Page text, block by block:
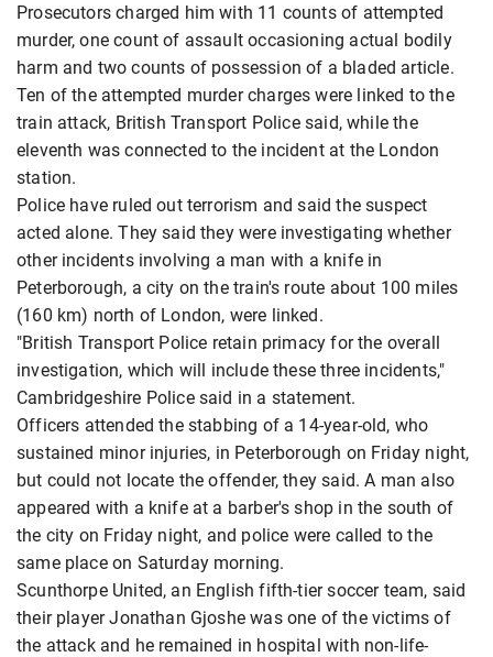
Prosecutors charged him with 11 counts of attempted
murder, one count of assault occasioning actual bodily
harm and two counts of possession of a bladed article.
Ten of the attempted murder charges were linked to the
train attack, British Transport Police said, while the
eleventh was connected to the incident at the London
station.
Police have ruled out terrorism and said the suspect
acted alone. They said they were investigating whether
other incidents involving a man with a knife in
Peterborough, a city on the train's route about 100 miles
(160 km) north of London, were linked.
"British Transport Police retain primacy for the overall
investigation, which will include these three incidents,"
Cambridgeshire Police said in a statement.
Officers attended the stabbing of a 14-year-old, who
sustained minor injuries, in Peterborough on Friday night,
but could not locate the offender, they said. A man also
appeared with a knife at a barber's shop in the south of
the city on Friday night, and police were called to the
same place on Saturday morning.
Scunthorpe United, an English fifth-tier soccer team, said
their player Jonathan Gjoshe was one of the victims of
the attack and he remained in hospital with non-life-